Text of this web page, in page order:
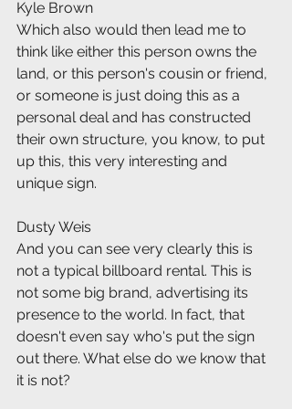
Kyle Brown
Which also would then lead me to
think like either this person owns the
land, or this person's cousin or friend,
or someone is just doing this as a
personal deal and has constructed
their own structure, you know, to put
up this, this very interesting and
unique sign.
Dusty Weis
And you can see very clearly this is
not a typical billboard rental. This is
not some big brand, advertising its
presence to the world. In fact, that
doesn't even say who's put the sign
out there. What else do we know that
it is not?